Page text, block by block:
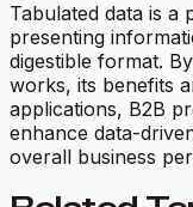
Tabulated data is
presenting
digestible format.
works, its benefits
applications, B2B
enhance data-
overall business